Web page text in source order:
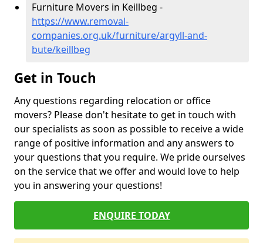
Furniture Movers in Keillbeg -
https://www.removal-
companies.org.uk/furniture/argyll-and-
bute/keillbeg
Get in Touch
Any questions regarding relocation or office
movers? Please don't hesitate to get in touch with
our specialists as soon as possible to receive a wide
range of positive information and any answers to
your questions that you require. We pride ourselves
on the service that we offer and would love to help
you in answering your questions!
ENQUIRE TODAY